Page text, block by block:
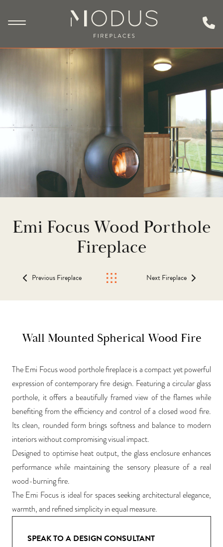
Emi Focus Wood Porthole
Fireplace
Previous Fireplace Next Fireplace
Wall Mounted Spherical Wood Fire
The Emi Focus wood porthole fireplace is a compact yet powerful
expression of contemporary fire design. Featuring a circular glass
porthole, it offers a beautifully framed view of the flames while
benefiting from the efficiency and control of a closed wood fire.
Its clean, rounded form brings softness and balance to modern
interiors without compromising visual impact.
Designed to optimise heat output, the glass enclosure enhances
performance while maintaining the sensory pleasure of a real
wood-burning fire.
The Emi Focus is ideal for spaces seeking architectural elegance,
warmth, and refined simplicity in equal measure.
SPEAK TO A DESIGN CONSULTANT